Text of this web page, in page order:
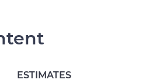
ESTIMATES